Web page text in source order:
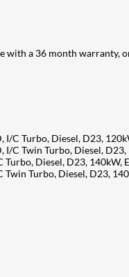
a 36 month warranty,
C Turbo, Diesel, D23,
C Twin Turbo, Diesel,
Diesel, D23, 140kW,
Turbo, Diesel, D23,